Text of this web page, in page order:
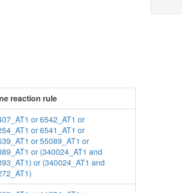
reaction rule
or 6542_AT1 or
or 6541_AT1 or
or 55089_AT1 or
or (340024_AT1 and
or (340024_AT1 and